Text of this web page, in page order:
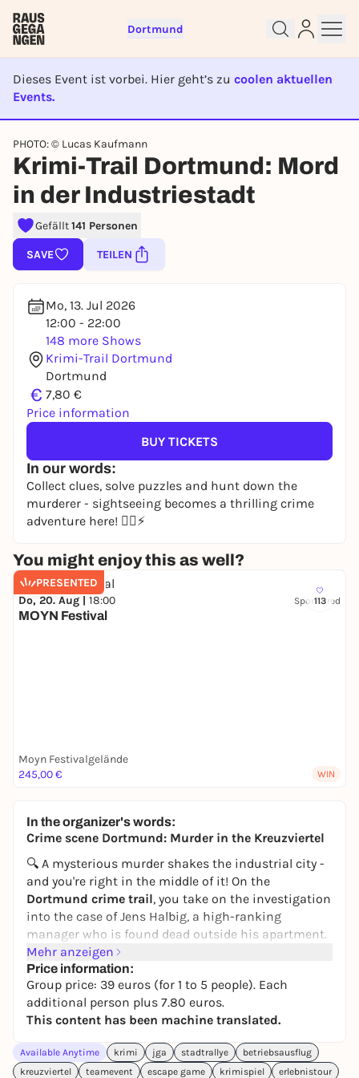
Dortmund
Dieses Event ist vorbei. Hier geht’s zu coolen aktuellen
Events.
EVENT IST BEENDET
PHOTO: © Lucas Kaufmann
Krimi-Trail Dortmund: Mord
in der Industriestadt
Gefällt141 Personen
SAVE TEILEN
Mo, 13. Jul 2026
12:00 - 22:00
148 more Shows
Krimi-Trail Dortmund
Dortmund
€ 7,80 €
Price information
In our words:
Collect clues, solve puzzles and hunt down the
murderer - sightseeing becomes a thrilling crime
adventure here! 🕵️‍♀️⚡
BUY TICKETS
You might enjoy this as well?
PRESENTED
113
Do, 20. Aug | 18:00 Sponsored
MOYN Festival
Moyn Festivalgelände
245,00 €
WIN
In the organizer's words:
Crime scene Dortmund: Murder in the Kreuzviertel
🔍 A mysterious murder shakes the industrial city -
and you're right in the middle of it! On the
Dortmund crime trail, you take on the investigation
into the case of Jens Halbig, a high-ranking
manager who is found dead outside his apartment.
At first, everything points to suicide - but the police
quickly realize that Jens was shot in the back and
pushed out of the window. Now it's up to you to
unmask the perpetrator.
In this interactive outdoor experience, you become
investigators yourself with a crime file and
smartphone. You follow clues across the
Mehr anzeigen
Price information:
Group price: 39 euros (for 1 to 5 people). Each
additional person plus 7.80 euros.
This content has been machine translated.
Available Anytime krimi jga stadtrallye
betriebsausflug
kreuzviertel
teamevent escape game krimispiel
erlebnistour
Sign up for free and get started
right away
To like events, follow pages, or participate in
You already have an account?